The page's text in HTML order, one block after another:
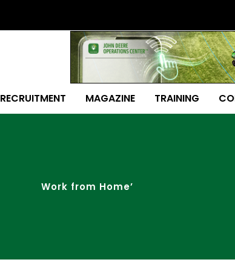
RECRUITMENT MAGAZINE TRAINING
Work from Home’